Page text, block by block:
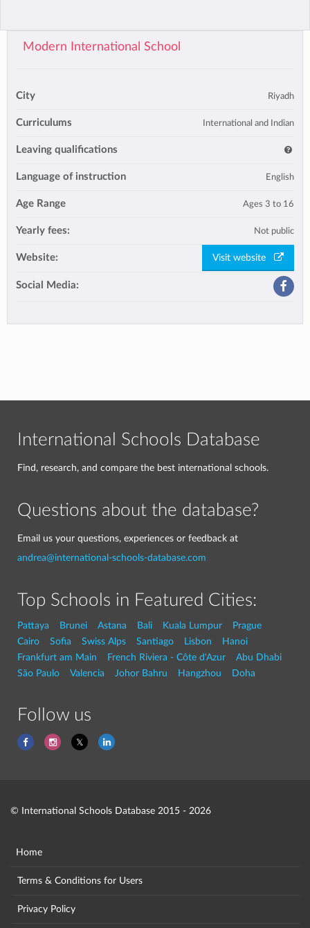
Modern International School
City Riyadh
Curriculums International and Indian
Leaving qualifications
Language of instruction English
Age Range Ages 3 to 16
Yearly fees: Not public
Website: Visit website
Social Media:
International Schools Database
Find, research, and compare the best international schools.
Questions about the database?
Email us your questions, experiences or feedback at
andrea@international-schools-database.com
Top Schools in Featured Cities:
Pattaya Brunei Astana Bali Kuala Lumpur
Prague
Cairo
Sofia Swiss Alps Santiago Lisbon
Hanoi
Frankfurt am Main
French Riviera - Côte d'Azur
Abu Dhabi
São Paulo
Valencia Johor Bahru Hangzhou Doha
Follow us
© International Schools Database 2015 - 2026
Home
Terms & Conditions for Users
Privacy Policy